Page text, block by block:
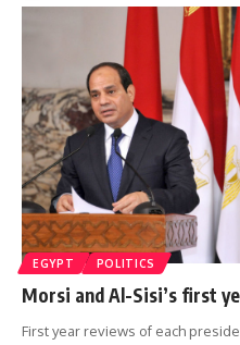
EGYPT POLITICS
Morsi and Al-Sisi’s first
First year reviews of each